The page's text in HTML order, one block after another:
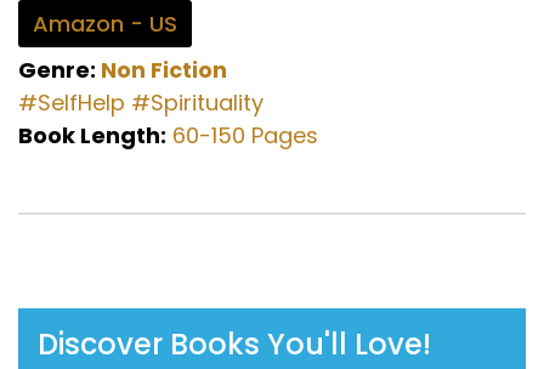
Amazon - US
Genre: Non Fiction
#SelfHelp #Spirituality
Book Length: 60-150 Pages
Discover Books You'll Love!